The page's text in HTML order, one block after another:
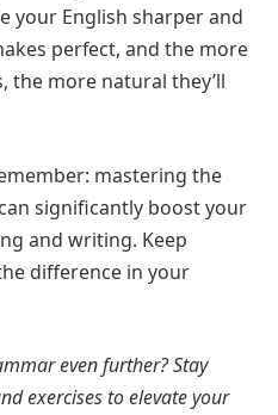
your English sharper and
perfect, and the more
the more natural they’ll
mastering the
significantly boost your
and writing. Keep
difference in your
even further? Stay
exercises to elevate your